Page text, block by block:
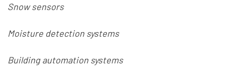
Snow sensors
Moisture detection systems
Building automation systems